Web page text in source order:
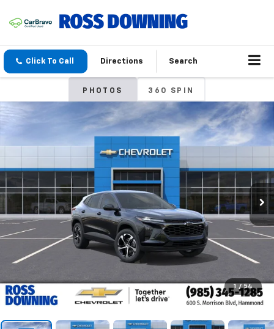
Click To Call Directions Search
PHOTOS 360 SPIN
1 / 54